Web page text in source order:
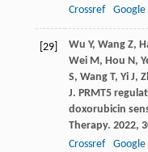
Crossref
Google
[29] Wu Y, Wang Z,
Wei M, Hou N,
S, Wang T, Yi J,
J. PRMT5
doxorubicin
Therapy. 2022,
Crossref
Google